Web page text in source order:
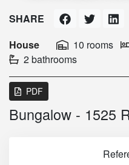
House 10 rooms
2 bathrooms
SHARE
PDF
Bungalow - 1525